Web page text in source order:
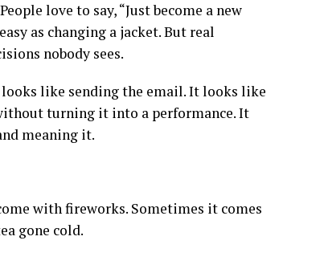
love to say, “Just become a new
as changing a jacket. But real
nobody sees.
like sending the email. It looks like
turning it into a performance. It
meaning it.
with fireworks. Sometimes it comes
gone cold.